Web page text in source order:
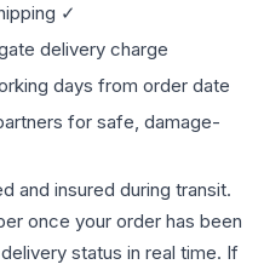
✓
delivery charge
days from order date
for safe, damage-
and insured during transit.
once your order has been
status in real time. If